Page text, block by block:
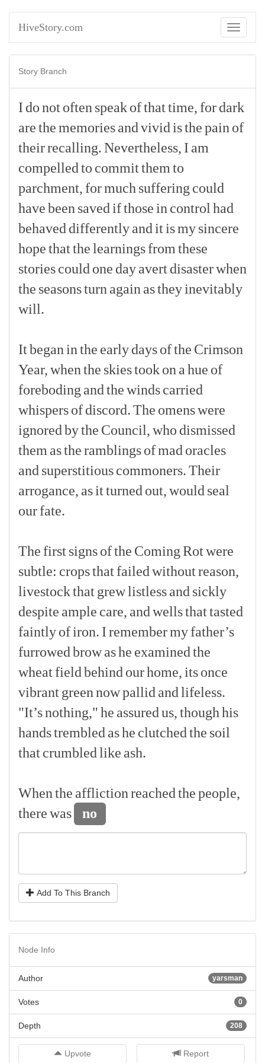
HiveStory.com
Toggle
Story Branch
I donotoften speakofthattime, fordark
arethememoriesandvivid isthepain of
theirrecalling.Nevertheless, I am
compelledto committhem to
parchment, formuch suffering could
havebeen saved ifthose in control had
behaved differentlyand itismysincere
hopethatthelearningsfrom these
storiescould one dayavertdisasterwhen
the seasonsturn again astheyinevitably
will.
Itbegan inthe earlydaysofthe Crimson
Year, whenthe skiestookon a hue of
foreboding andthewindscarried
whispersofdiscord.The omenswere
ignoredbythe Council, who dismissed
them astheramblingsofmad oracles
and superstitiouscommoners.Their
arrogance, asitturned out, would seal
ourfate.
Thefirstsignsofthe ComingRotwere
subtle: cropsthatfailedwithoutreason,
livestockthatgrewlistlessand sickly
despite ample care, andwellsthattasted
faintlyofiron. Iremembermyfather’s
furrowedbrowashe examinedthe
wheatfieldbehind ourhome, itsonce
vibrantgreennowpallid andlifeless.
"It’snothing,"he assuredus, thoughhis
handstrembled ashe clutchedthe soil
thatcrumbledlike ash.
Whenthe afflictionreachedthepeople,
therewas no
Add To This Branch
Node Info
yarsman
Author
0
Votes
208
Depth
Upvote Report